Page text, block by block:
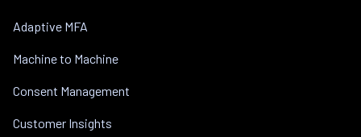
Adaptive MFA
Machine to Machine
Consent Management
Customer Insights